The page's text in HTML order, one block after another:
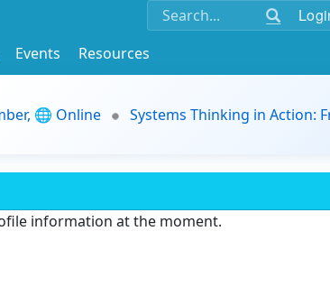
Events
Resources
🌐 Online
Systems Thinking in Action:
information at the moment.